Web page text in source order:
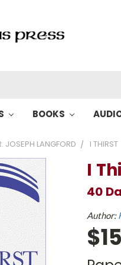
BOOKS
JOSEPH LANGFORD I THIRST
I
40
Author: